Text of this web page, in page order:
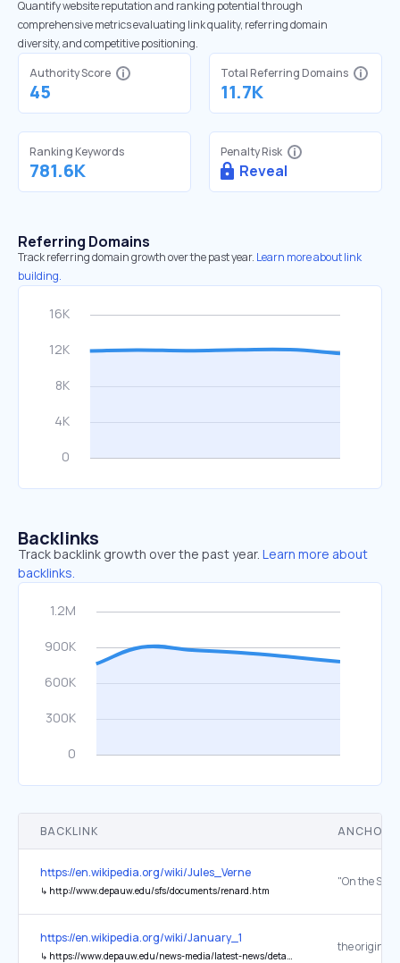
Quantify website reputation and ranking potential through
comprehensive metrics evaluating link quality, referring domain
diversity, and competitive positioning.
Authority Score
45
Total Referring Domains
11.7K
Ranking Keywords
781.6K
Penalty Risk
Reveal
Referring Domains
Track referring domain growth over the past year. Learn more about link
building.
Backlinks
Track backlink growth over the past year. Learn more about
backlinks.
BACKLINK ANCHOR
https://en.wikipedia.org/wiki/Jules_Verne
↳ http://www.depauw.edu/sfs/documents/renard.htm
https://en.wikipedia.org/wiki/January_1
↳ https://www.depauw.edu/news-media/latest-news/details/28037
the original